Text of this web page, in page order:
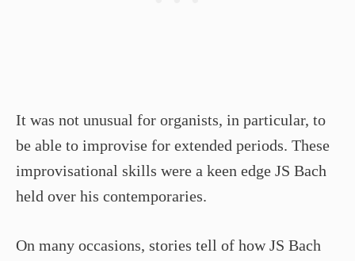
It was not unusual for organists, in particular, to
be able to improvise for extended periods. These
improvisational skills were a keen edge JS Bach
held over his contemporaries.
On many occasions, stories tell of how JS Bach